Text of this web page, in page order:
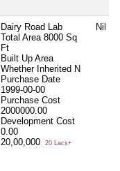
Dairy Road Lab
Total Area 8000 Sq
Ft
Built Up Area
Whether Inherited N
Purchase Date
1999-00-00
Purchase Cost
2000000.00
Development Cost
0.00
20,00,000
20 Lacs+
Nil